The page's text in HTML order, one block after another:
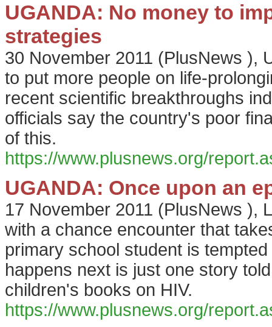
UGANDA: No money to
strategies
30 November 2011 (PlusNews ),
to put more people on life-
recent scientific breakthroughs
officials say the country's poor
of this.
https://www.plusnews.org/
UGANDA: Once upon an
17 November 2011 (PlusNews ),
with a chance encounter that
primary school student is
happens next is just one story
children's books on HIV.
https://www.plusnews.org/